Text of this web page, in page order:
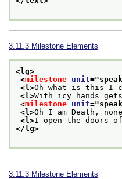
3.11.3 Milestone Elements
<lg>
<milestone unit="
<l>Oh what is this I
<l>With icy hands
<milestone unit="
<l>Oh I am Death,
<l>I open the doors
</lg>
3.11.3 Milestone Elements